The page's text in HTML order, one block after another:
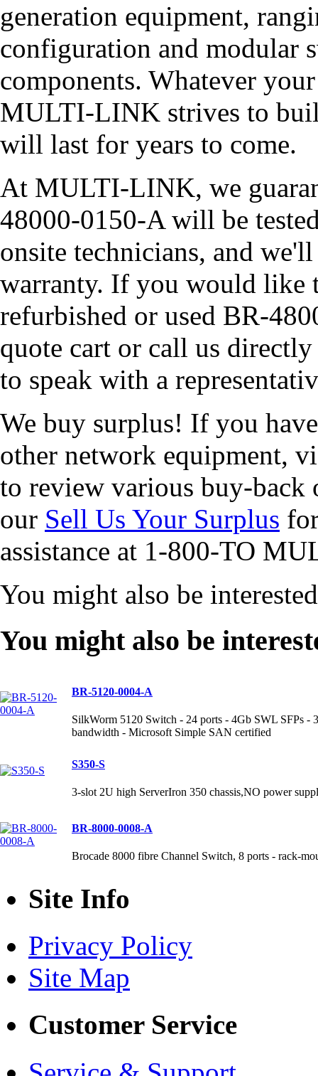
generation equipment,
configuration and modular
components. Whatever
MULTI-LINK strives to
will last for years to come.
At MULTI-LINK, we
48000-0150-A will be
onsite technicians, and
warranty. If you would like
refurbished or used BR-
quote cart or call us
to speak with a
We buy surplus! If you
other network equipment,
to review various buy-
our Sell Us Your Surplus
assistance at 1-800-TO
You might also be
You might also be
BR-5120-0004-A
SilkWorm 5120 Switch - 24 ports - 4Gb SWL SFPs -
bandwidth - Microsoft Simple SAN certified
S350-S
3-slot 2U high ServerIron 350 chassis,NO power
BR-8000-0008-A
Brocade 8000 fibre Channel Switch, 8 ports - rack-
Site Info
Privacy Policy
Site Map
Customer Service